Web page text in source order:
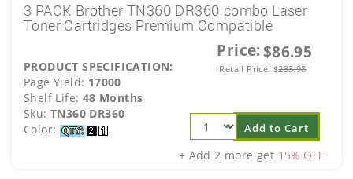
3 PACK Brother TN360 DR360 combo Laser
Toner Cartridges Premium Compatible
Price:$86.95
Retail Price: $233.98
PRODUCT SPECIFICATION:
Page Yield: 17000
Shelf Life: 48 Months
Sku: TN360 DR360
Color:
Add to Cart
+ Add 2 more get 15% OFF